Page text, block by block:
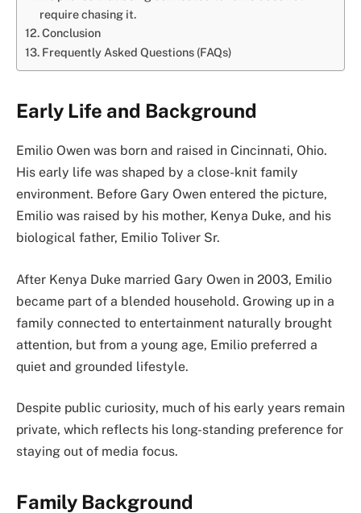
require chasing it.
Conclusion
Frequently Asked Questions (FAQs)
Early Life and Background
Emilio Owen was born and raised in Cincinnati, Ohio.
His early life was shaped by a close-knit family
environment. Before Gary Owen entered the picture,
Emilio was raised by his mother, Kenya Duke, and his
biological father, Emilio Toliver Sr.
After Kenya Duke married Gary Owen in 2003, Emilio
became part of a blended household. Growing up in a
family connected to entertainment naturally brought
attention, but from a young age, Emilio preferred a
quiet and grounded lifestyle.
Despite public curiosity, much of his early years remain
private, which reflects his long-standing preference for
staying out of media focus.
Family Background